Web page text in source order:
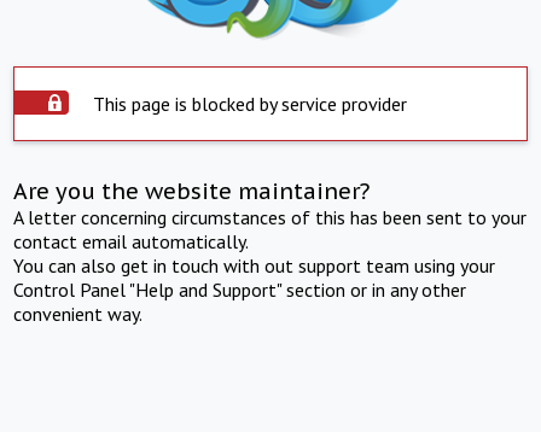
This page is blocked by service provider
Are you the website maintainer?
A letter concerning circumstances of this has been sent to your
contact email automatically.
You can also get in touch with out support team using your
Control Panel "Help and Support" section or in any other
convenient way.